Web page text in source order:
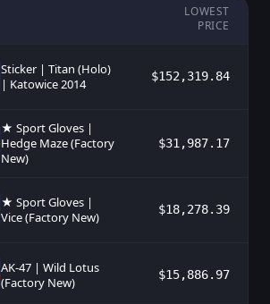
LOWEST
PRICE
Sticker | Titan (Holo)
| Katowice 2014
$152,319.84
★ Sport Gloves |
Hedge Maze (Factory
New)
$31,987.17
★ Sport Gloves |
Vice (Factory New)
$18,278.39
AK-47 | Wild Lotus
(Factory New)
$15,886.97